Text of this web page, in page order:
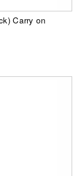
Carry on